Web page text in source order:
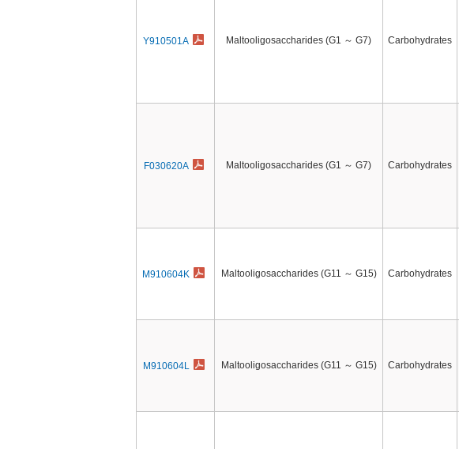
Y910501A Maltooligosaccharides (G1 ～ G7) Carbohydrates
F030620A Maltooligosaccharides (G1 ～ G7) Carbohydrates
M910604K Maltooligosaccharides (G11 ～ G15) Carbohydrates
M910604L Maltooligosaccharides (G11 ～ G15) Carbohydrates